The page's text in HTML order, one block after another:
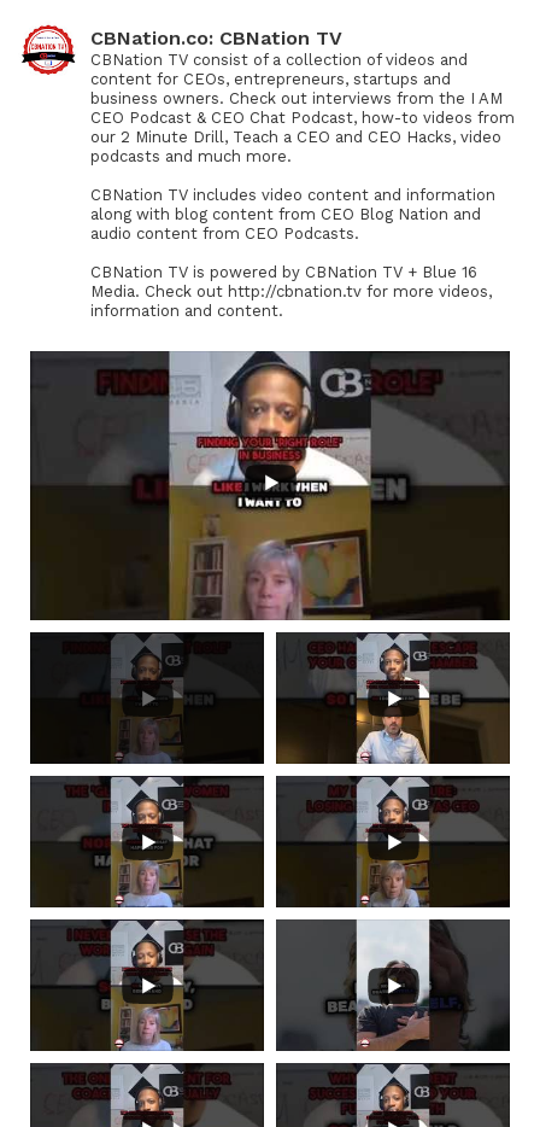
CBNation.co: CBNation TV
CBNation TV consist of a collection of videos and
content for CEOs, entrepreneurs, startups and
business owners. Check out interviews from the I AM
CEO Podcast & CEO Chat Podcast, how-to videos from
our 2 Minute Drill, Teach a CEO and CEO Hacks, video
podcasts and much more.
CBNation TV includes video content and information
along with blog content from CEO Blog Nation and
audio content from CEO Podcasts.
CBNation TV is powered by CBNation TV + Blue 16
Media. Check out http://cbnation.tv for more videos,
information and content.